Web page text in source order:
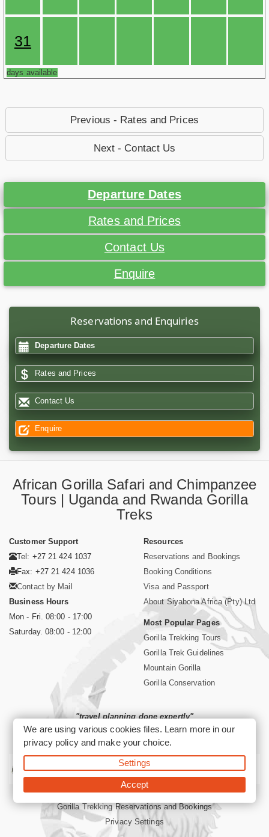
31
days available
Previous - Rates and Prices
Next - Contact Us
Departure Dates
Rates and Prices
Contact Us
Enquire
Reservations and Enquiries
Departure Dates
Rates and Prices
Contact Us
Enquire
African Gorilla Safari and Chimpanzee
Tours | Uganda and Rwanda Gorilla
Treks
Customer Support
Tel: +27 21 424 1037
Fax: +27 21 424 1036
Contact by Mail
Business Hours
Mon - Fri. 08:00 - 17:00
Saturday. 08:00 - 12:00
Resources
Reservations and Bookings
Booking Conditions
Visa and Passport
About Siyabona Africa (Pty) Ltd
Most Popular Pages
Gorilla Trekking Tours
Gorilla Trek Guidelines
Mountain Gorilla
Gorilla Conservation
"travel planning done expertly"
Siyabona Africa: Your Informed African Travel Partner
©2026 Siyabona Africa (Pty) Ltd
Gorilla TrekkingReservations and Bookings
Privacy Settings
We are using various cookies files. Learn more in our
privacy policyand make your choice.
Settings
Accept